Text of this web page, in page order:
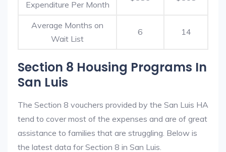
Expenditure Per Month
Average Months on
Wait List
6 14
Section 8 Housing Programs In
San Luis
The Section 8 vouchers provided by the San Luis HA
tend to cover most of the expenses and are of great
assistance to families that are struggling. Below is
the latest data for Section 8 in San Luis.